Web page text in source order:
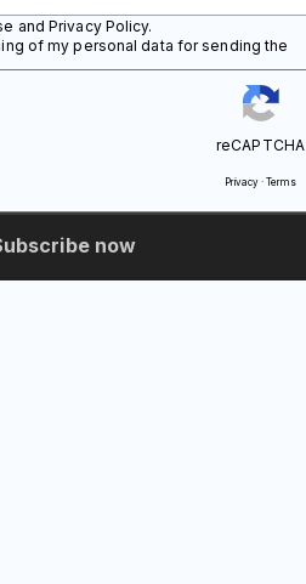
and Privacy Policy.
of my personal data for sending the
reCAPTCHA
Privacy · Terms
now